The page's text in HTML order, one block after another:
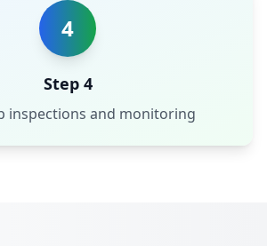
4
Step 4
inspections and monitoring